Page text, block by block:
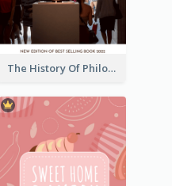
The History Of Philosophy Book Cover